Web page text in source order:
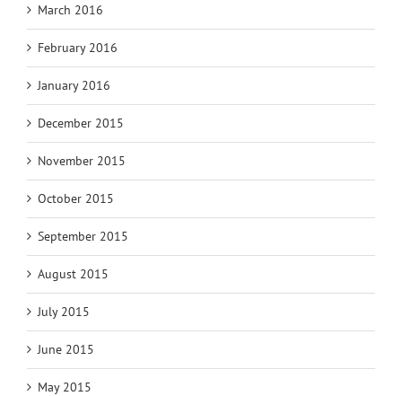
March 2016
February 2016
January 2016
December 2015
November 2015
October 2015
September 2015
August 2015
July 2015
June 2015
May 2015